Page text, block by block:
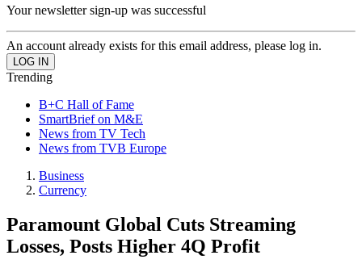
Your newsletter sign-up was successful
An account already exists for this email address, please log in.
Trending
B+C Hall of Fame
SmartBrief on M&E
News from TV Tech
News from TVB Europe
Business
Currency
Paramount Global Cuts Streaming
Losses, Posts Higher 4Q Profit